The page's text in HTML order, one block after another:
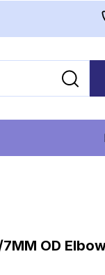
7MM OD